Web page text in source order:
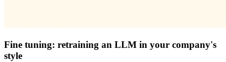
Fine tuning: retraining an LLM in your company's
style